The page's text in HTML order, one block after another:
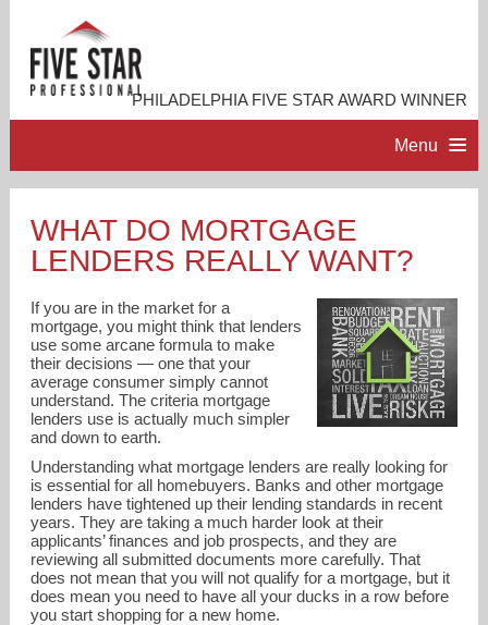
PHILADELPHIA FIVE STAR AWARD WINNER
Menu
PROFESSIONAL PROFILE
ACCOMPLISHMENTS
RESOURCES
CONTACT ME
WHAT DO MORTGAGE
LENDERS REALLY WANT?
If you are in the market for a
mortgage, you might think that lenders
use some arcane formula to make
their decisions — one that your
average consumer simply cannot
understand. The criteria mortgage
lenders use is actually much simpler
and down to earth.
Understanding what mortgage lenders are really looking for
is essential for all homebuyers. Banks and other mortgage
lenders have tightened up their lending standards in recent
years. They are taking a much harder look at their
applicants’ finances and job prospects, and they are
reviewing all submitted documents more carefully. That
does not mean that you will not qualify for a mortgage, but it
does mean you need to have all your ducks in a row before
you start shopping for a new home.